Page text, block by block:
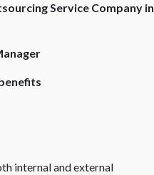
Service Company in
internal and external